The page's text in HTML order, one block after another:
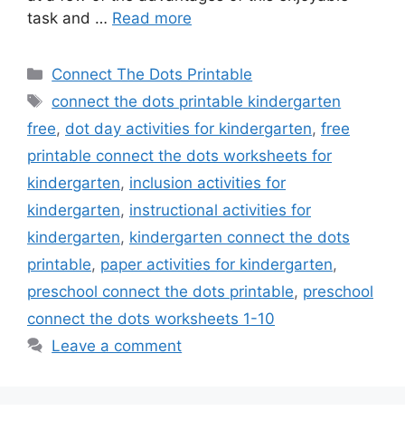
task and … Read more
Categories
Connect The Dots Printable
Tags
connect the dots printable kindergarten
free, dot day activities for kindergarten, free
printable connect the dots worksheets for
kindergarten, inclusion activities for
kindergarten, instructional activities for
kindergarten, kindergarten connect the dots
printable, paper activities for kindergarten,
preschool connect the dots printable, preschool
connect the dots worksheets 1-10
Leave a comment